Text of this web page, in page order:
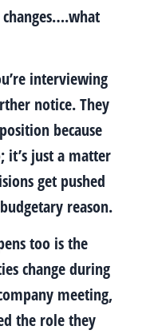
interviewing
notice. They
because
it’s just a matter
get pushed
reason.
too is the
change during
meeting,
the role they